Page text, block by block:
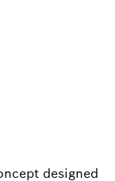
designed